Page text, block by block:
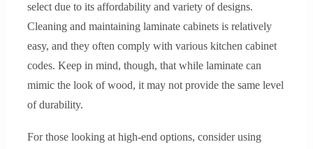
select due to its affordability and variety of designs.
Cleaning and maintaining laminate cabinets is relatively
easy, and they often comply with various kitchen cabinet
codes. Keep in mind, though, that while laminate can
mimic the look of wood, it may not provide the same level
of durability.
For those looking at high-end options, consider using